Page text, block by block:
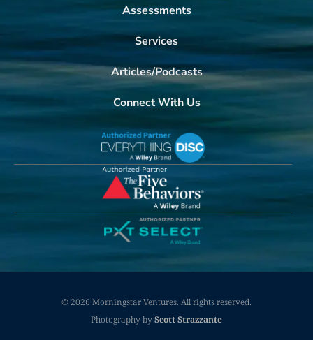
Assessments
Services
Articles/Podcasts
Connect With Us
© 2026 Morningstar Ventures. All rights reserved.
Photography byScott Strazzante